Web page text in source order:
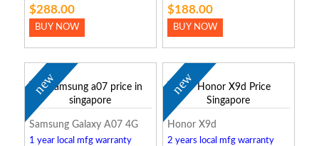
$288.00
BUY NOW
$188.00
BUY NOW
new
Samsung Galaxy A07 4G
1 year local mfg warranty
new
Honor X9d
2 years local mfg warranty